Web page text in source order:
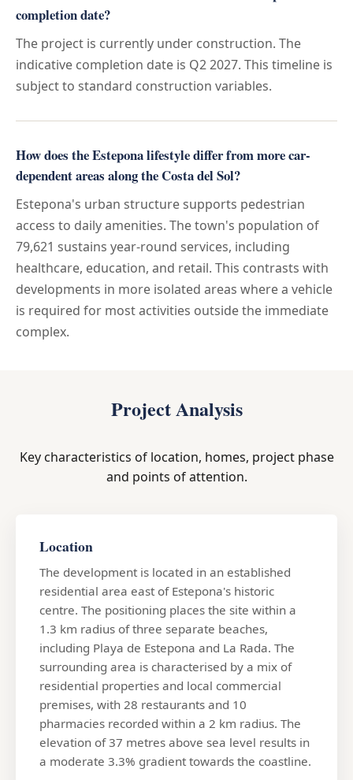
completion date?
The project is currently under construction. The
indicative completion date is Q2 2027. This timeline is
subject to standard construction variables.
How does the Estepona lifestyle differ from more car-
dependent areas along the Costa del Sol?
Estepona's urban structure supports pedestrian
access to daily amenities. The town's population of
79,621 sustains year-round services, including
healthcare, education, and retail. This contrasts with
developments in more isolated areas where a vehicle
is required for most activities outside the immediate
complex.
Project Analysis
Key characteristics of location, homes, project phase
and points of attention.
Location
The development is located in an established
residential area east of Estepona's historic
centre. The positioning places the site within a
1.3 km radius of three separate beaches,
including Playa de Estepona and La Rada. The
surrounding area is characterised by a mix of
residential properties and local commercial
premises, with 28 restaurants and 10
pharmacies recorded within a 2 km radius. The
elevation of 37 metres above sea level results in
a moderate 3.3% gradient towards the coastline.